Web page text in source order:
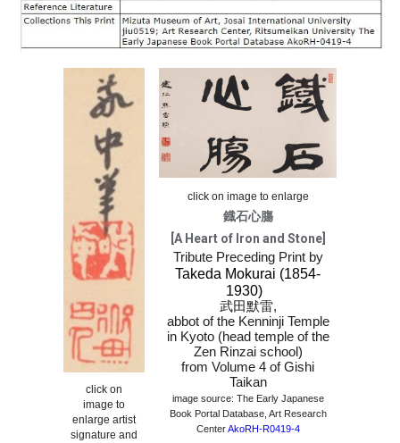
click on
image to
enlarge artist
signature and
click on image to enlarge
鐡石心膓
[A Heart of Iron and Stone]
Tribute Preceding Print by
Takeda Mokurai (1854-
1930)
武田默雷,
abbot of the Kenninji Temple
in Kyoto (head temple of the
Zen Rinzai school)
from Volume 4 of Gishi
Taikan
image source: The Early Japanese
Book Portal Database, Art Research
CenterAkoRH-R0419-4